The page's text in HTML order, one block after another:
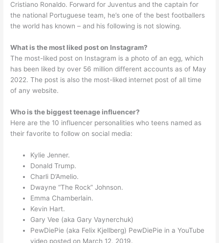
Cristiano Ronaldo. Forward for Juventus and the captain for
the national Portuguese team, he’s one of the best footballers
the world has known – and his following is not slowing.
What is the most liked post on Instagram?
The most-liked post on Instagram is a photo of an egg, which
has been liked by over 56 million different accounts as of May
2022. The post is also the most-liked internet post of all time
of any website.
Who is the biggest teenage influencer?
Here are the 10 influencer personalities who teens named as
their favorite to follow on social media:
Kylie Jenner.
Donald Trump.
Charli D’Amelio.
Dwayne “The Rock” Johnson.
Emma Chamberlain.
Kevin Hart.
Gary Vee (aka Gary Vaynerchuk)
PewDiePie (aka Felix Kjellberg) PewDiePie in a YouTube
video posted on March 12, 2019.